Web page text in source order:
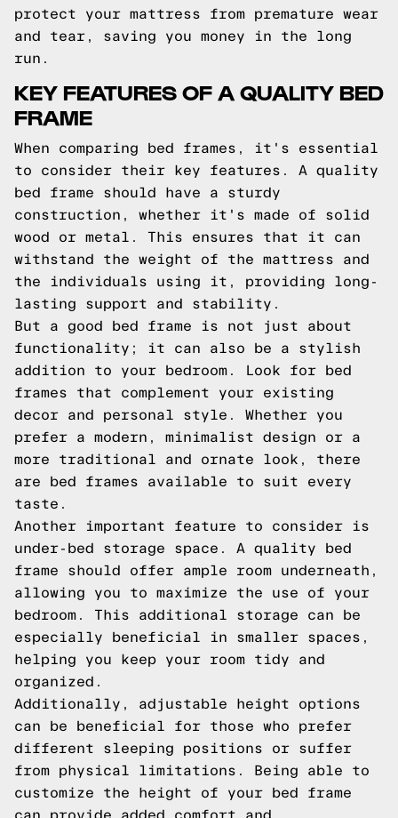
protect your mattress from premature wear
and tear, saving you money in the long
run.
KEY FEATURES OF A QUALITY BED
FRAME
When comparing bed frames, it's essential
to consider their key features. A quality
bed frame should have a sturdy
construction, whether it's made of solid
wood or metal. This ensures that it can
withstand the weight of the mattress and
the individuals using it, providing long-
lasting support and stability.
But a good bed frame is not just about
functionality; it can also be a stylish
addition to your bedroom. Look for bed
frames that complement your existing
decor and personal style. Whether you
prefer a modern, minimalist design or a
more traditional and ornate look, there
are bed frames available to suit every
taste.
Another important feature to consider is
under-bed storage space. A quality bed
frame should offer ample room underneath,
allowing you to maximize the use of your
bedroom. This additional storage can be
especially beneficial in smaller spaces,
helping you keep your room tidy and
organized.
Additionally, adjustable height options
can be beneficial for those who prefer
different sleeping positions or suffer
from physical limitations. Being able to
customize the height of your bed frame
can provide added comfort and